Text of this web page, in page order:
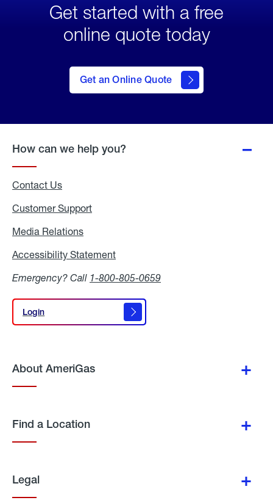
Get started with a free
online quote today
Get an Online Quote
to Get
an
Online
How can we help you?
Contact Us
Customer Support
Media Relations
Accessibility Statement
Emergency? Call 1-800-805-0659
Login
Login
About AmeriGas
Find a Location
Legal